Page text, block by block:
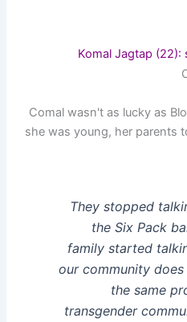
Komal Jagtap (22):
Comal wasn't as lucky as
she was young, her parents
They stopped
the Six Pack
family started
our community
the same
transgender